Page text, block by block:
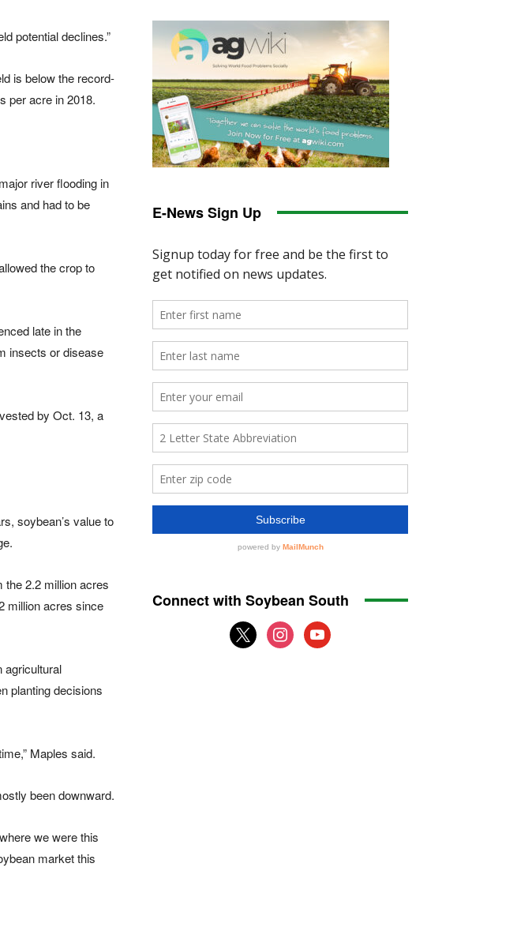
potential declines.”
is below the record-
per acre in 2018.
river flooding in
and had to be
the crop to
late in the
insects or disease
by Oct. 13, a
soybean’s value to
the 2.2 million acres
million acres since
agricultural
planting decisions
Maples said.
been downward.
we were this
market this
E-News Sign Up
Connect with Soybean South
x
instagram
youtube